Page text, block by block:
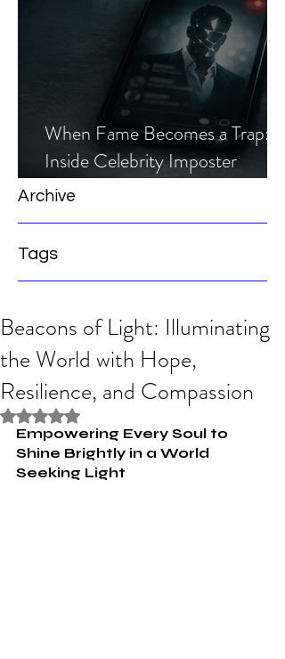
When Fame Becomes a Trap:
Inside Celebrity Imposter
Romance Scams
Archive
Tags
Beacons of Light: Illuminating
the World with Hope,
Resilience, and Compassion
Rated NaN out of 5 stars.
Empowering Every Soul to
Shine Brightly in a World
Seeking Light